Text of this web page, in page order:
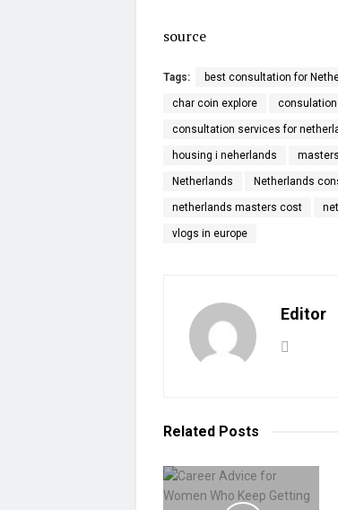
source
Tags: best consultation for
char coin explore
consultation services for
housing i neherlands masters
Netherlands Netherlands
netherlands masters cost
vlogs in europe
Editor
Related Posts